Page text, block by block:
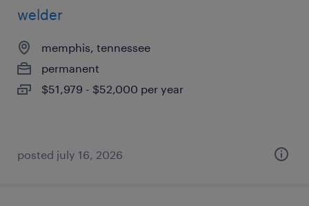
welder
memphis, tennessee
permanent
$51,979 - $52,000 per year
posted july 16, 2026